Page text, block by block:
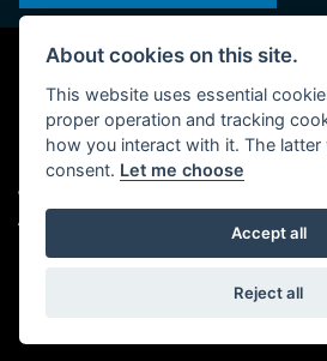
© Copyright 2026 Castledine Motorcycles. All rights reserved
Admin Login
About cookies on this site.
This website uses essential
proper operation and tracking
how you interact with it. The
consent. Let me choose
Accept all
Reject all